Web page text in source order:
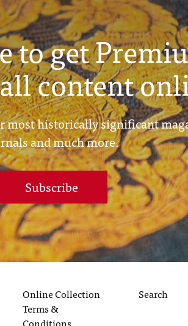
to get
content
most historically significant
and much more.
Subscribe
Online Collection
Terms &
Search